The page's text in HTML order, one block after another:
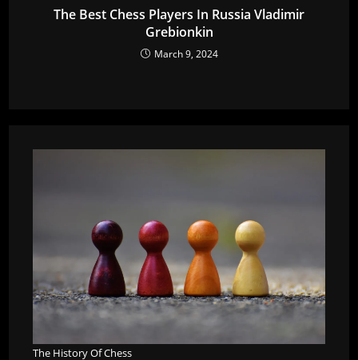
The Best Chess Players In Russia Vladimir
Grebionkin
March 9, 2024
The History Of Chess